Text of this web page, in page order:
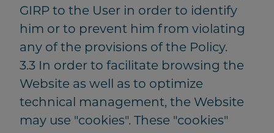
GIRP to the User in order to identify
him or to prevent him from violating
any of the provisions of the Policy.
3.3 In order to facilitate browsing the
Website as well as to optimize
technical management, the Website
may use "cookies". These "cookies"